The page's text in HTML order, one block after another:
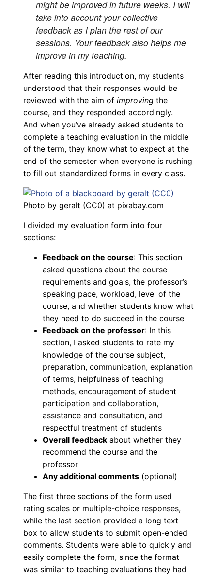
might be improved in future weeks. I will
take into account your collective
feedback as I plan the rest of our
sessions. Your feedback also helps me
improve in my teaching.
After reading this introduction, my students
understood that their responses would be
reviewed with the aim of improving the
course, and they responded accordingly.
And when you’ve already asked students to
complete a teaching evaluation in the middle
of the term, they know what to expect at the
end of the semester when everyone is rushing
to fill out standardized forms in every class.
Photo by geralt (CC0) at pixabay.com
I divided my evaluation form into four
sections:
Feedback on the course: This section
asked questions about the course
requirements and goals, the professor’s
speaking pace, workload, level of the
course, and whether students know what
they need to do succeed in the course
Feedback on the professor: In this
section, I asked students to rate my
knowledge of the course subject,
preparation, communication, explanation
of terms, helpfulness of teaching
methods, encouragement of student
participation and collaboration,
assistance and consultation, and
respectful treatment of students
Overall feedback about whether they
recommend the course and the
professor
Any additional comments (optional)
The first three sections of the form used
rating scales or multiple-choice responses,
while the last section provided a long text
box to allow students to submit open-ended
comments. Students were able to quickly and
easily complete the form, since the format
was similar to teaching evaluations they had